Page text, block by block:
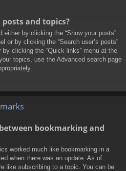
and topics?
either by clicking the “Show your posts”
or by clicking the “Search user’s posts”
by clicking the “Quick links” menu at the
topics, use the Advanced search page
bookmarking and
worked much like bookmarking in a
when there was an update. As of
like subscribing to a topic. You can be